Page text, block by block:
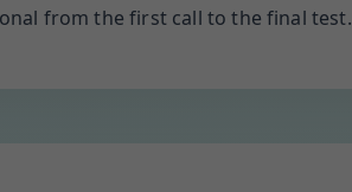
from the first call to the final test.